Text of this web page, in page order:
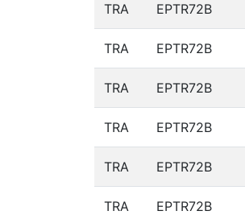
TRA EPTR72B
TRA EPTR72B
TRA EPTR72B
TRA EPTR72B
TRA EPTR72B
TRA EPTR72B